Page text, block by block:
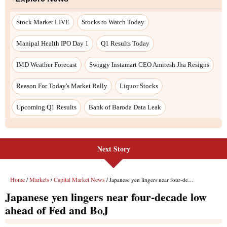
Stock Market LIVE Stocks to Watch Today
Manipal Health IPO Day 1 Q1 Results Today
IMD Weather Forecast Swiggy Instamart CEO Amitesh Jha Resigns
Reason For Today's Market Rally Liquor Stocks
Upcoming Q1 Results Bank of Baroda Data Leak
Next Story